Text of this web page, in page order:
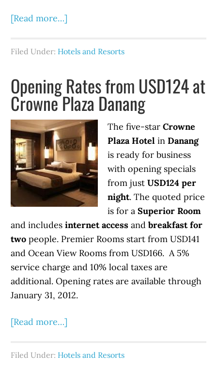
[Read more…]
Filed Under: Hotels and Resorts
Opening Rates from USD124 at
Crowne Plaza Danang
The five-starCrowne
Plaza Hotel inDanang
is ready for business
with opening specials
from justUSD124 per
night. The quoted price
is for aSuperior Room
and includesinternet accessandbreakfast for
twopeople. Premier Rooms start from USD141
and Ocean View Rooms from USD166. A 5%
service charge and 10% local taxes are
additional. Opening rates are available through
January 31, 2012.
[Read more…]
Filed Under: Hotels and Resorts